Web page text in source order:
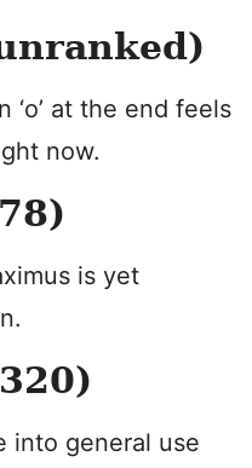
‘o’ at the end feels
now.
is yet
into general use